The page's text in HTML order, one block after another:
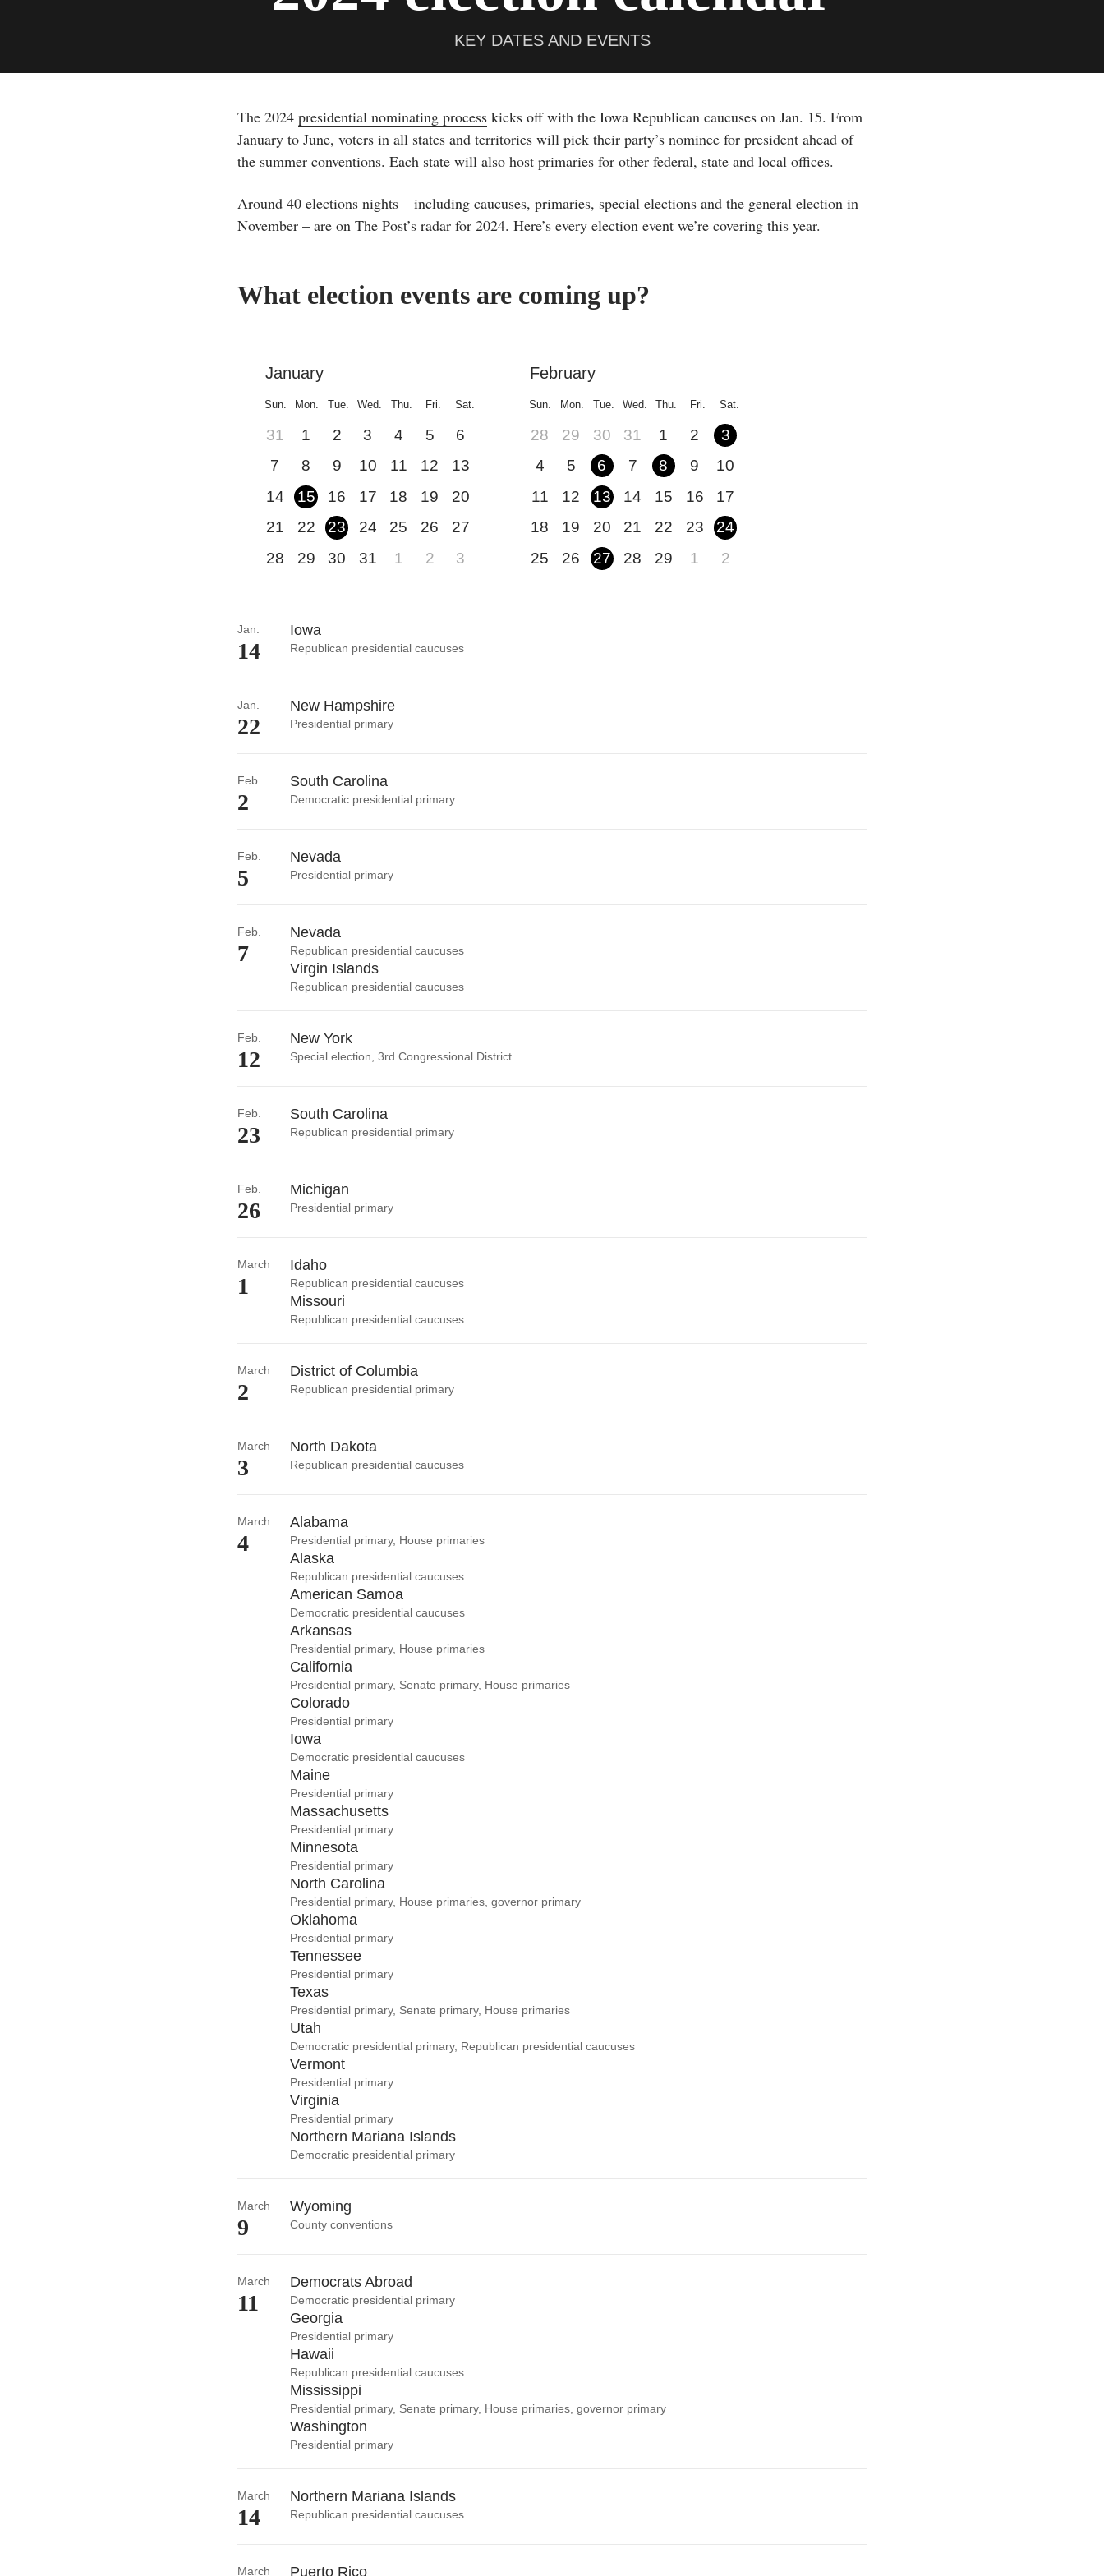
KEY DATES AND EVENTS
The 2024presidential nominating process kicks off with the Iowa Republican caucuses on Jan. 15. From
January to June, voters in all states and territories will pick their party’s nominee for president ahead of
the summer conventions. Each state will also host primaries for other federal, state and local offices.
Around 40 elections nights – including caucuses, primaries, special elections and the general election in
November – are on The Post’s radar for 2024. Here’s every election event we’re covering this year.
What election events are coming up?
January
Sun. Mon. Tue. Wed. Thu. Fri. Sat.
31 1 2 3 4 5
6
7
8 9 10 11 12
13
14
15 16 17 18 19
20
21
22 23 24 25 26
27
28
29 30 31 1 2 3
February
Sun. Mon. Tue. Wed. Thu. Fri. Sat.
28 29 30 31 1 2
3
4
5 6 7 8 9
10
11
12 13 14 15 16
17
18
19 20 21 22 23
24
25
26 27 28 29 1 2
Jan.
14
Iowa
Republican presidential caucuses
Jan.
22
New Hampshire
Presidential primary
Feb.
2
South Carolina
Democratic presidential primary
Feb.
5
Nevada
Presidential primary
Feb.
7
Nevada
Republican presidential caucuses
Virgin Islands
Republican presidential caucuses
Feb.
12
New York
Special election, 3rd Congressional District
Feb.
23
South Carolina
Republican presidential primary
Feb.
26
Michigan
Presidential primary
March
1
Idaho
Republican presidential caucuses
Missouri
Republican presidential caucuses
March
2
District of Columbia
Republican presidential primary
March
3
North Dakota
Republican presidential caucuses
March
4
Alabama
Presidential primary, House primaries
Alaska
Republican presidential caucuses
American Samoa
Democratic presidential caucuses
Arkansas
Presidential primary, House primaries
California
Presidential primary, Senate primary, House primaries
Colorado
Presidential primary
Iowa
Democratic presidential caucuses
Maine
Presidential primary
Massachusetts
Presidential primary
Minnesota
Presidential primary
North Carolina
Presidential primary, House primaries, governor primary
Oklahoma
Presidential primary
Tennessee
Presidential primary
Texas
Presidential primary, Senate primary, House primaries
Utah
Democratic presidential primary, Republican presidential caucuses
Vermont
Presidential primary
Virginia
Presidential primary
Northern Mariana Islands
Democratic presidential primary
March
9
Wyoming
County conventions
March
11
Democrats Abroad
Democratic presidential primary
Georgia
Presidential primary
Hawaii
Republican presidential caucuses
Mississippi
Presidential primary, Senate primary, House primaries, governor primary
Washington
Presidential primary
March
14
Northern Mariana Islands
Republican presidential caucuses
March Puerto Rico